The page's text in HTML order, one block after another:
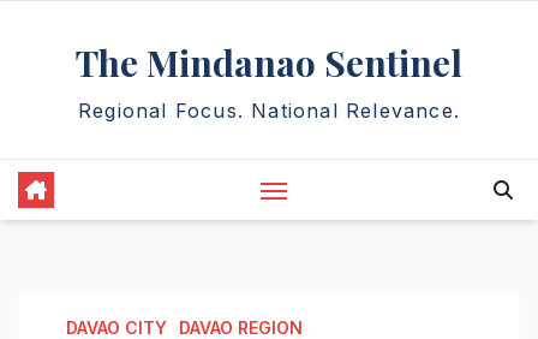
The Mindanao Sentinel
Regional Focus. National Relevance.
DAVAO CITY DAVAO REGION